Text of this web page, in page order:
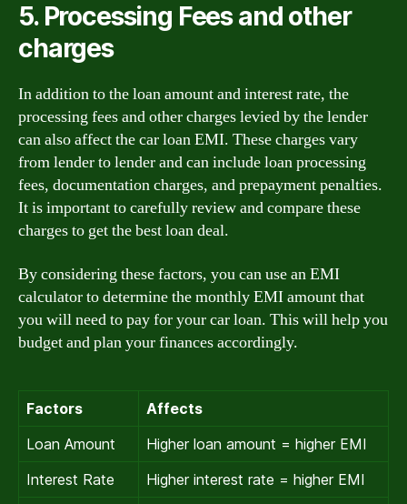
5. Processing Fees and other
charges
In addition to the loan amount and interest rate, the
processing fees and other charges levied by the lender
can also affect the car loan EMI. These charges vary
from lender to lender and can include loan processing
fees, documentation charges, and prepayment penalties.
It is important to carefully review and compare these
charges to get the best loan deal.
By considering these factors, you can use an EMI
calculator to determine the monthly EMI amount that
you will need to pay for your car loan. This will help you
budget and plan your finances accordingly.
Factors
Affects
Loan Amount
Higher loan amount = higher EMI
Interest Rate
Higher interest rate = higher EMI